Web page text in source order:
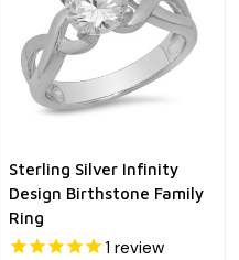
Sterling Silver Infinity
Design Birthstone Family
Ring
1 review